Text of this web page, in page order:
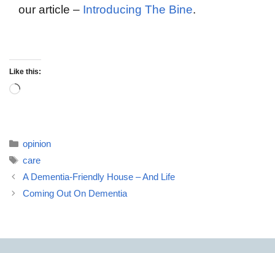
our article – Introducing The Bine.
Like this:
opinion
care
A Dementia-Friendly House – And Life
Coming Out On Dementia